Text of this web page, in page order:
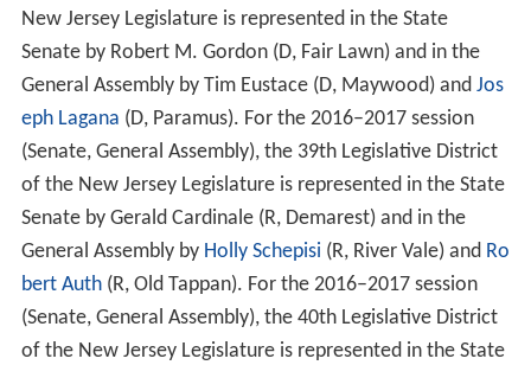
New Jersey Legislature is represented in the State
Senate by Robert M. Gordon (D, Fair Lawn) and in the
General Assembly by Tim Eustace (D, Maywood) and Jos
eph Lagana (D, Paramus). For the 2016–2017 session
(Senate, General Assembly), the 39th Legislative District
of the New Jersey Legislature is represented in the State
Senate by Gerald Cardinale (R, Demarest) and in the
General Assembly by Holly Schepisi (R, River Vale) and Ro
bert Auth(R, Old Tappan). For the 2016–2017 session
(Senate, General Assembly), the 40th Legislative District
of the New Jersey Legislature is represented in the State